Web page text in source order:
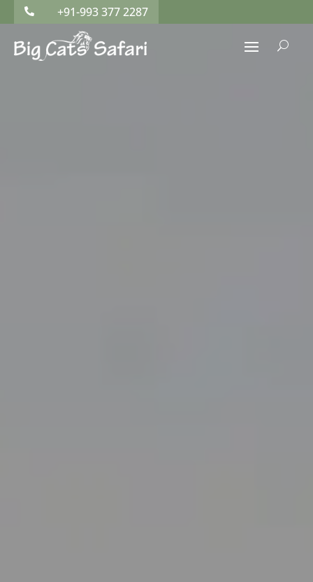
 +91-993 377 2287
U